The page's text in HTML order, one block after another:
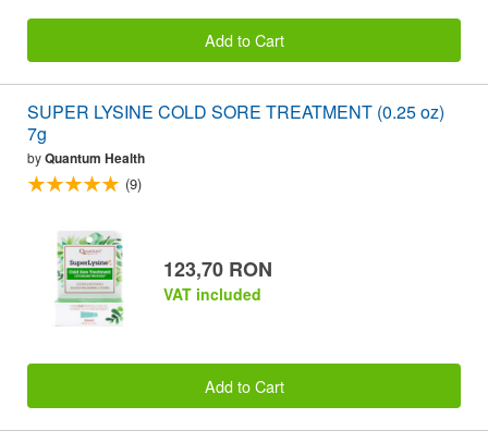
Add to Cart
SUPER LYSINE COLD SORE TREATMENT (0.25 oz)
7g
byQuantum Health
(9)
123,70 RON
VAT included
Add to Cart